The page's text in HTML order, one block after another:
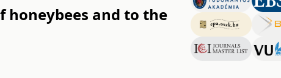
and to the